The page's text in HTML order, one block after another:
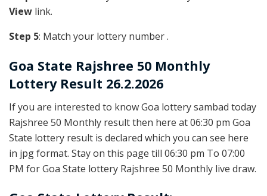
View link.
Step 5: Match your lottery number .
Goa State Rajshree 50 Monthly
Lottery Result 26.2.2026
If you are interested to know Goa lottery sambad today
Rajshree 50 Monthly result then here at 06:30 pm Goa
State lottery result is declared which you can see here
in jpg format. Stay on this page till 06:30 pm To 07:00
PM for Goa State lottery Rajshree 50 Monthly live draw.